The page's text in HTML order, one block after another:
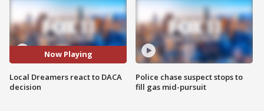
Now Playing
Local Dreamers react to DACA
decision
Police chase suspect stops to
fill gas mid-pursuit